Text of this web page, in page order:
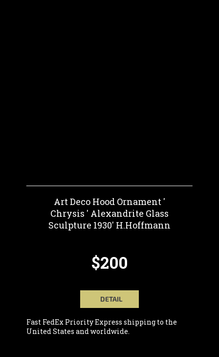
Art Deco Hood Ornament '
Chrysis ' Alexandrite Glass
Sculpture 1930' H.Hoffmann
$200
DETAIL
Fast FedEx Priority Express shipping to the
United States and worldwide.